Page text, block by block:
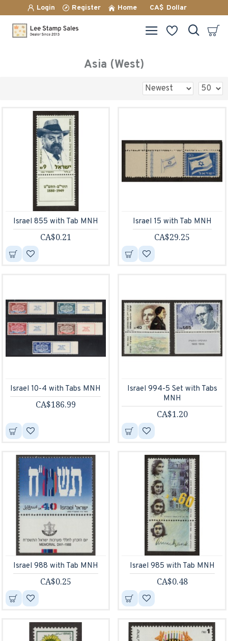
Login Register Home CA$ Dollar
Asia (West)
Israel 855 with Tab MNH
CA$0.21
Israel 15 with Tab MNH
CA$29.25
Israel 10-4 with Tabs MNH
CA$186.99
Israel 994-5 Set with Tabs
MNH
CA$1.20
Israel 988 with Tab MNH
CA$0.25
Israel 985 with Tab MNH
CA$0.48